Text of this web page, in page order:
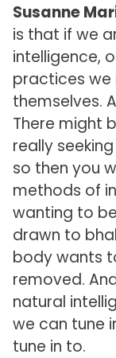
Susanne
is that if we
intelligence,
practices we
themselves.
There might
really
so then you
methods of
wanting to
drawn to
body wants
removed.
natural
we can tune
tune in to.